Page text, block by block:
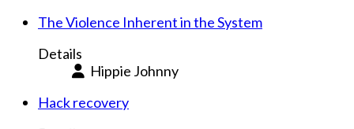
The Violence Inherent in the System
Details
Hippie Johnny
Hack recovery